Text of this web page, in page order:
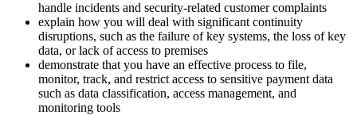
handle incidents and security-related customer complaints
explain how you will deal with significant continuity
disruptions, such as the failure of key systems, the loss of key
data, or lack of access to premises
demonstrate that you have an effective process to file,
monitor, track, and restrict access to sensitive payment data
such as data classification, access management, and
monitoring tools